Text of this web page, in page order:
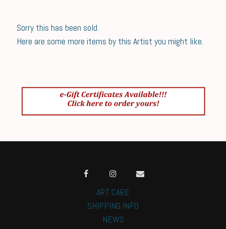
Sorry this has been sold.
Here are some more items by this Artist you might like.
ART CARE
SHIPPING INFO
NEWS